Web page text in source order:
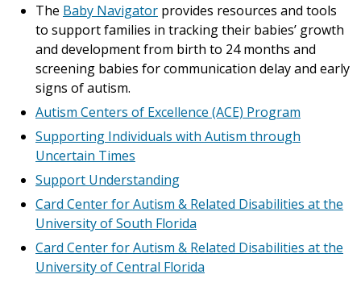
The Baby Navigator provides resources and tools
to support families in tracking their babies’ growth
and development from birth to 24 months and
screening babies for communication delay and early
signs of autism.
Autism Centers of Excellence (ACE) Program
Supporting Individuals with Autism through
Uncertain Times
Support Understanding
Card Center for Autism & Related Disabilities at the
University of South Florida
Card Center for Autism & Related Disabilities at the
University of Central Florida